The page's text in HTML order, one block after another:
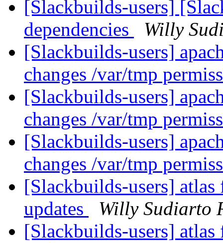
[Slackbuilds-users]
dependencies
Willy
[Slackbuilds-users]
changes /var/tmp
[Slackbuilds-users]
changes /var/tmp
[Slackbuilds-users]
changes /var/tmp
[Slackbuilds-users]
updates
Willy Sudiarto
[Slackbuilds-users]